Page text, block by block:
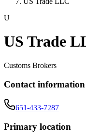
U
US Trade
Customs Brokers
Contact information
651-433-7287
Primary location